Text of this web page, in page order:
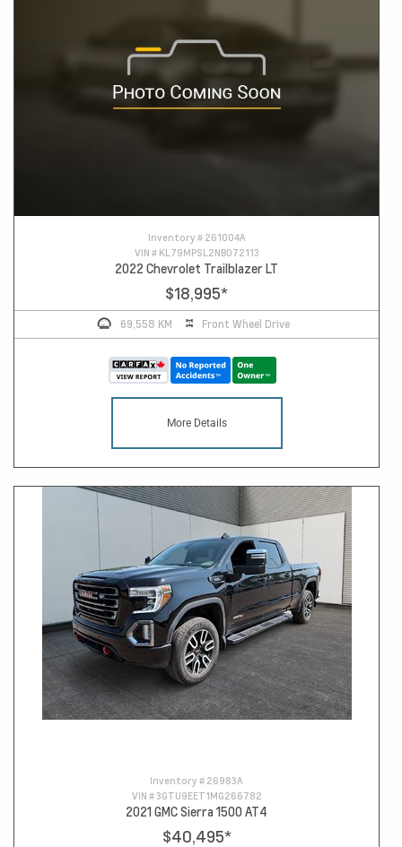
Inventory # 261004A
VIN # KL79MPSL2NB072113
2022 Chevrolet Trailblazer LT
$18,995*
69,558 KM Front Wheel Drive
More Details
Inventory # 26983A
VIN #3GTU9EET1MG266782
2021 GMC Sierra 1500 AT4
$40,495*